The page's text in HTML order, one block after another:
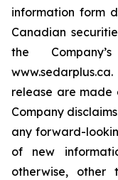
information form
Canadian
the
release are made
Company
any forward-
of new
otherwise, other